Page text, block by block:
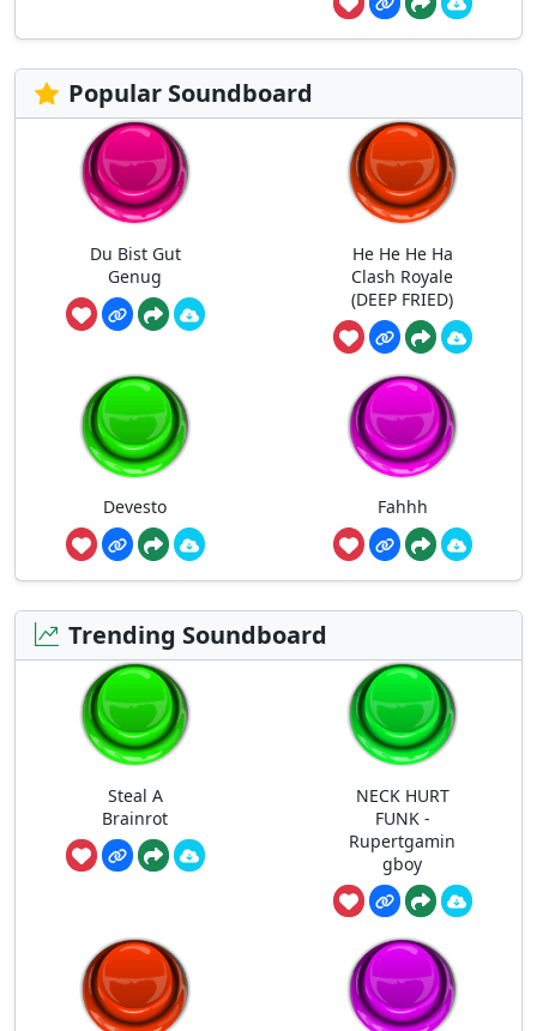
Popular Soundboard
Du Bist Gut
Genug
He He He Ha
Clash Royale
(DEEP FRIED)
Devesto Fahhh
Trending Soundboard
Steal A
Brainrot
NECK HURT
FUNK -
Rupertgamin
gboy